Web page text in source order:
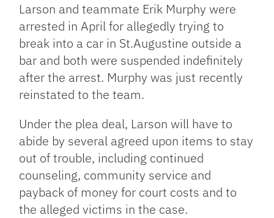
Larson and teammate Erik Murphy were
arrested in April for allegedly trying to
break into a car in St.Augustine outside a
bar and both were suspended indefinitely
after the arrest. Murphy was just recently
reinstated to the team.
Under the plea deal, Larson will have to
abide by several agreed upon items to stay
out of trouble, including continued
counseling, community service and
payback of money for court costs and to
the alleged victims in the case.